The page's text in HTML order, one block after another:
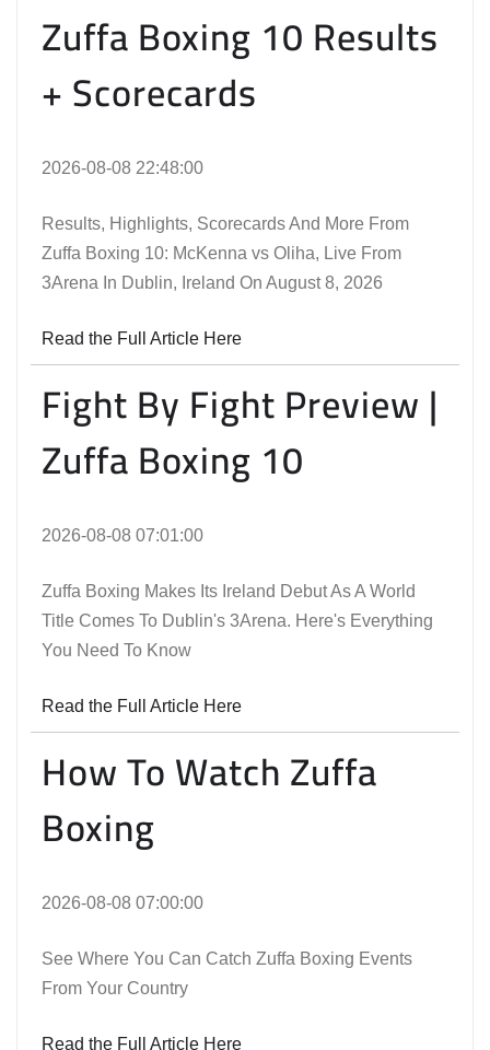
Zuffa Boxing 10 Results
+ Scorecards
2026-08-08 22:48:00
Results, Highlights, Scorecards And More From
Zuffa Boxing 10: McKenna vs Oliha, Live From
3Arena In Dublin, Ireland On August 8, 2026
Read the Full Article Here
Fight By Fight Preview |
Zuffa Boxing 10
2026-08-08 07:01:00
Zuffa Boxing Makes Its Ireland Debut As A World
Title Comes To Dublin's 3Arena. Here's Everything
You Need To Know
Read the Full Article Here
How To Watch Zuffa
Boxing
2026-08-08 07:00:00
See Where You Can Catch Zuffa Boxing Events
From Your Country
Read the Full Article Here